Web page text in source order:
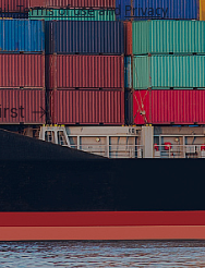
Terms of useandPrivacy